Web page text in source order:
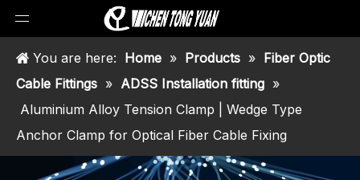
You are here: Home » Products » Fiber Optic
Cable Fittings » ADSS Installation fitting »
Aluminium Alloy Tension Clamp | Wedge Type
Anchor Clamp for Optical Fiber Cable Fixing